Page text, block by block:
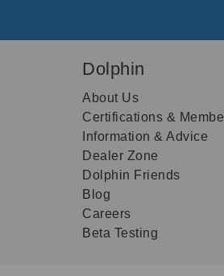
Dolphin
About Us
Certifications &
Information & Advice
Dealer Zone
Dolphin Friends
Blog
Careers
Beta Testing